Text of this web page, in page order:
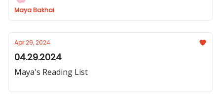
Maya Bakhai
Apr 29, 2024
04.29.2024
Maya's Reading List